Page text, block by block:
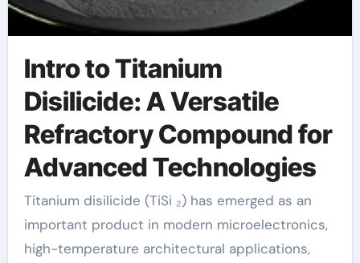
Intro to Titanium
Disilicide: A Versatile
Refractory Compound for
Advanced Technologies
Titanium disilicide (TiSi ₂) has emerged as an
important product in modern microelectronics,
high-temperature architectural applications,